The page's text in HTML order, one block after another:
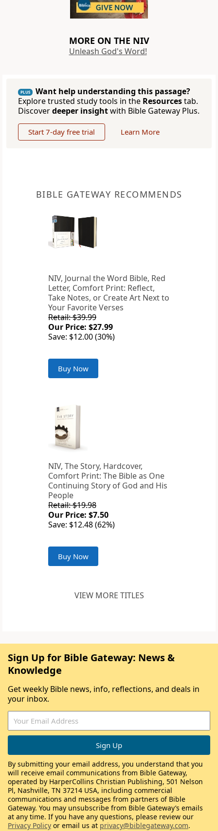
MORE ON THE NIV
Unleash God's Word!
PLUS
Want help understanding this passage?
Explore trusted study tools in the Resourcestab.
Discoverdeeper insightwith Bible Gateway Plus.
Start 7-day free trial Learn More
BIBLE GATEWAY RECOMMENDS
NIV, Journal the Word Bible, Red
Letter, Comfort Print: Reflect,
Take Notes, or Create Art Next to
Your Favorite Verses
Retail: $39.99
Our Price: $27.99
Save: $12.00 (30%)
Buy Now
NIV, The Story, Hardcover,
Comfort Print: The Bible as One
Continuing Story of God and His
People
Retail: $19.98
Our Price: $7.50
Save: $12.48 (62%)
Buy Now
VIEW MORE TITLES
Sign Up for Bible Gateway: News &
Knowledge
Get weekly Bible news, info, reflections, and deals in
your inbox.
By submitting your email address, you understand that you
will receive email communications from Bible Gateway,
operated by HarperCollins Christian Publishing, 501 Nelson
Pl, Nashville, TN 37214 USA, including commercial
communications and messages from partners of Bible
Gateway. You may unsubscribe from Bible Gateway’s emails
at any time. If you have any questions, please review our
Privacy Policy or email us at privacy@biblegateway.com.